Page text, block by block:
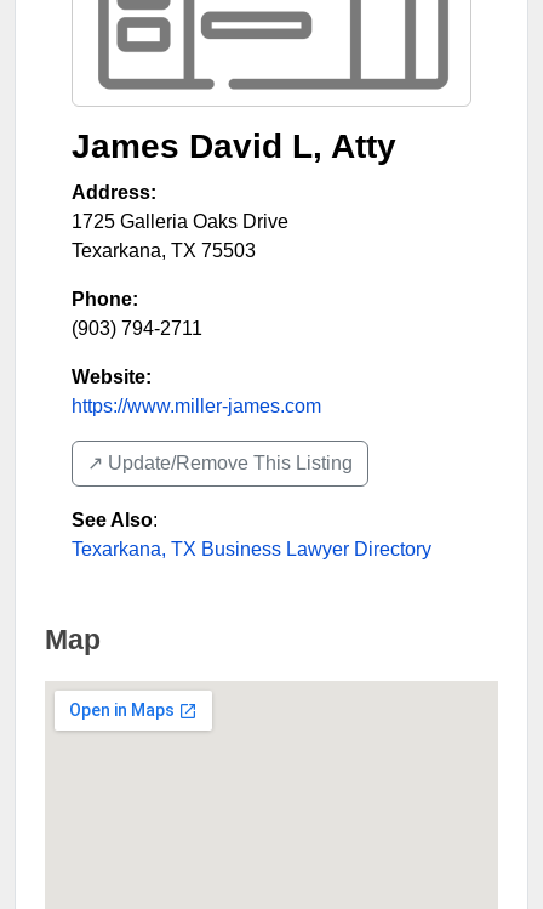
James David L, Atty
Address:
1725 Galleria Oaks Drive
Texarkana, TX 75503
Phone:
(903) 794-2711
Website:
https://www.miller-james.com
↗️ Update/Remove This Listing
See Also:
Texarkana, TX Business Lawyer Directory
Map